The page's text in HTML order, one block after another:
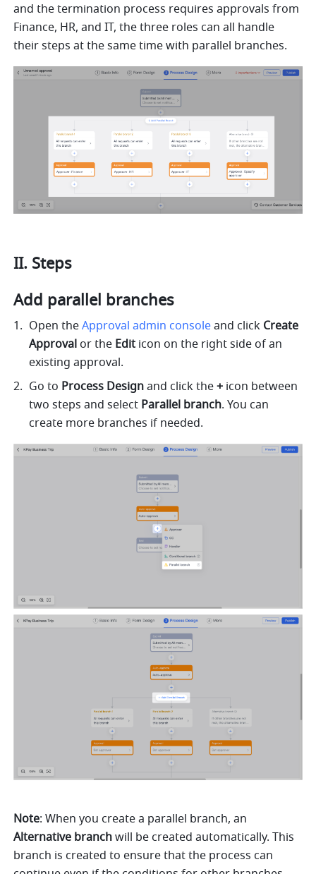
and the termination process requires approvals from
Finance, HR, and IT, the three roles can all handle
their steps at the same time with parallel branches.
II. Steps
Add parallel branches
Open the Approval admin console and click Create
Approval or the Edit icon on the right side of an
existing approval.
Go to Process Design and click the + icon between
two steps and select Parallel branch. You can
create more branches if needed.
Note
Alternative branch will be created automatically. This
branch is created to ensure that the process can